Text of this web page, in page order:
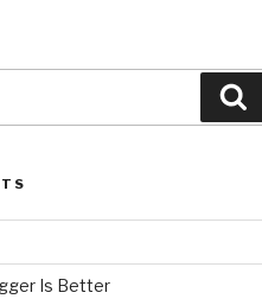
Is Better